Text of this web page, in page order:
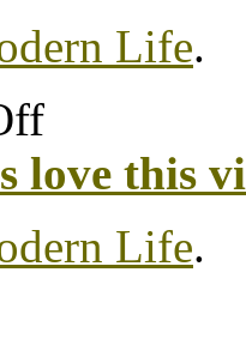
Life.
love this
Life.